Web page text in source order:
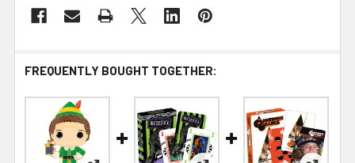
FREQUENTLY BOUGHT TOGETHER: